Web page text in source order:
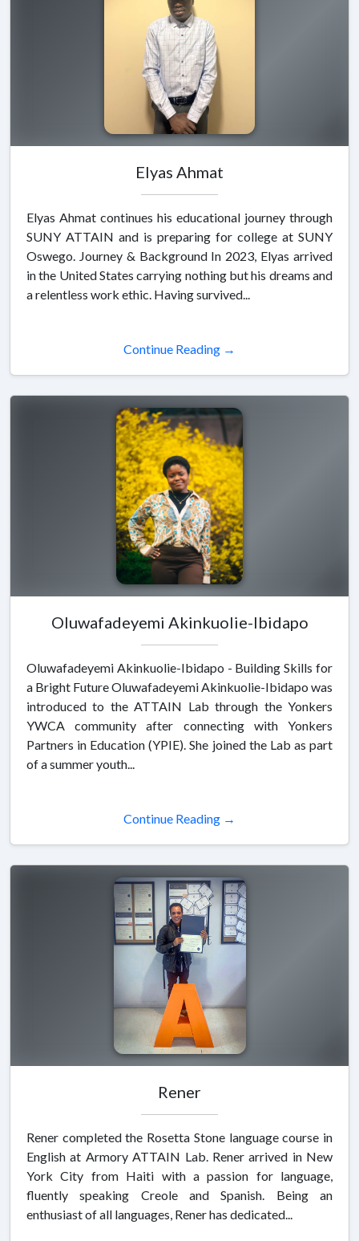
Elyas Ahmat
Elyas Ahmat continues his educational journey through
SUNY ATTAIN and is preparing for college at SUNY
Oswego. Journey & Background In 2023, Elyas arrived
in the United States carrying nothing but his dreams and
a relentless work ethic. Having survived...
Continue Reading →
Oluwafadeyemi Akinkuolie-Ibidapo
Oluwafadeyemi Akinkuolie-Ibidapo - Building Skills for
a Bright Future Oluwafadeyemi Akinkuolie-Ibidapo was
introduced to the ATTAIN Lab through the Yonkers
YWCA community after connecting with Yonkers
Partners in Education (YPIE). She joined the Lab as part
of a summer youth...
Continue Reading →
Rener
Rener completed the Rosetta Stone language course in
English at Armory ATTAIN Lab. Rener arrived in New
York City from Haiti with a passion for language,
fluently speaking Creole and Spanish. Being an
enthusiast of all languages, Rener has dedicated...